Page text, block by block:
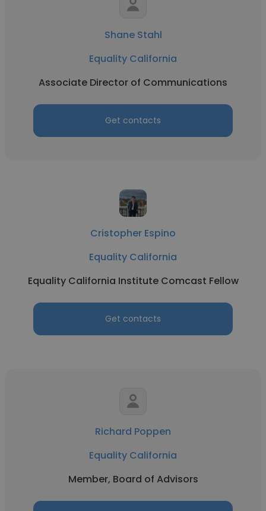
Shane Stahl
Equality California
Associate Director of Communications
Get contacts
Cristopher Espino
Equality California
Equality California Institute Comcast Fellow
Get contacts
Richard Poppen
Equality California
Member, Board of Advisors